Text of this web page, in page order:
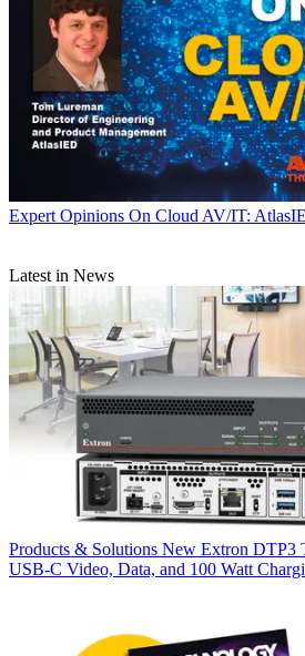
Expert Opinions On Cloud AV/IT:
Latest in News
Products & Solutions New Extron DTP3
USB‑C Video, Data, and 100 Watt